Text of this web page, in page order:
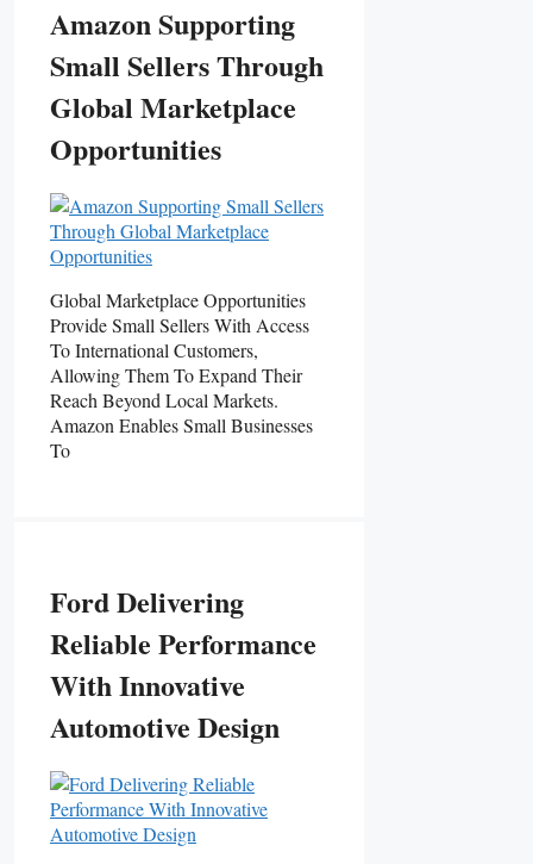
Amazon Supporting
Small Sellers Through
Global Marketplace
Opportunities
Global Marketplace Opportunities
Provide Small Sellers With Access
To International Customers,
Allowing Them To Expand Their
Reach Beyond Local Markets.
Amazon Enables Small Businesses
To
Ford Delivering
Reliable Performance
With Innovative
Automotive Design